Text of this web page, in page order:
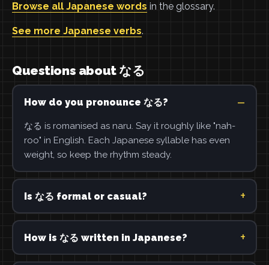
Browse all Japanese words in the glossary.
See more Japanese verbs.
Questions about なる
How do you pronounce なる?
なる is romanised as naru. Say it roughly like "nah-
roo" in English. Each Japanese syllable has even
weight, so keep the rhythm steady.
Is なる formal or casual?
How is なる written in Japanese?